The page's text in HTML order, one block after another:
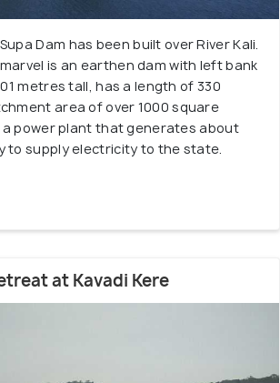
Dam has been built over River Kali.
is an earthen dam with left bank
metres tall, has a length of 330
area of over 1000 square
a power plant that generates about
to supply electricity to the state.
at Kavadi Kere